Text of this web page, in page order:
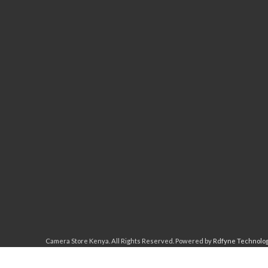
Camera Store Kenya. All Rights Reserved. Powered by Rdfyne